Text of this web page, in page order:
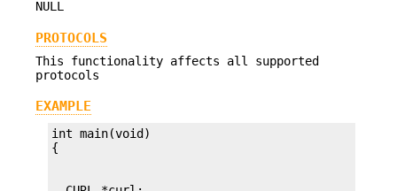
NULL
PROTOCOLS
This functionality affects all supported
protocols
EXAMPLE
int main(void)